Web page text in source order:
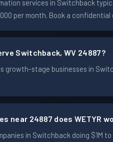
services in Switchback
per month. Book a
Switchback, WV 24887?
growth-stage businesses in
near 24887 does WETYR
in Switchback doing $1M